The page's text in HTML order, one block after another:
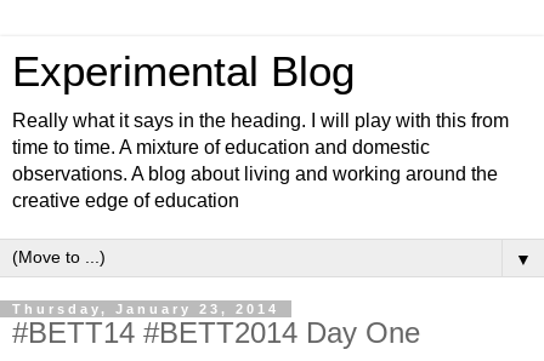
Experimental Blog
Really what it says in the heading. I will play with this from
time to time. A mixture of education and domestic
observations. A blog about living and working around the
creative edge of education
▼
Thursday, January 23, 2014
#BETT14 #BETT2014 Day One